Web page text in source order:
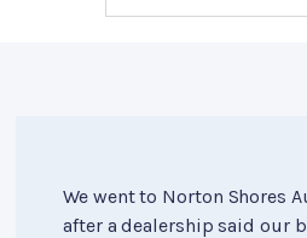
We went to Norton Shores
after a dealership said our